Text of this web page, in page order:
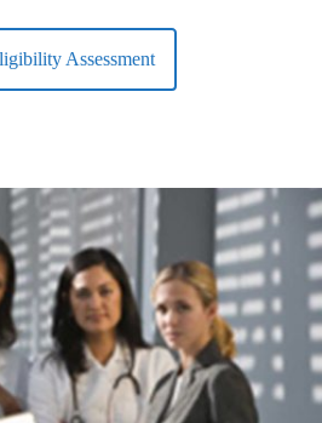
Assessment